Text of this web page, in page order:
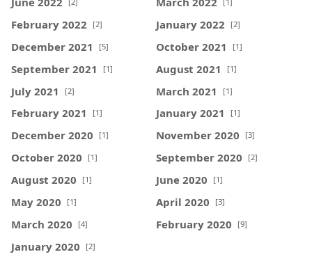
February 2022 [2] January 2022 [2]
December 2021 [5] October 2021 [1]
September 2021 [1] August 2021 [1]
July 2021 [2] March 2021 [1]
February 2021 [1] January 2021 [1]
December 2020 [1] November 2020 [3]
October 2020 [1] September 2020 [2]
August 2020 [1] June 2020 [1]
May 2020 [1] April 2020 [3]
March 2020 [4] February 2020 [9]
January 2020 [2]